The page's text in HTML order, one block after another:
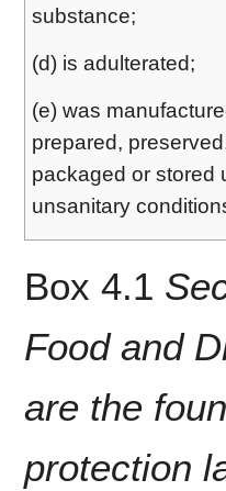
substance;
(d) is adulterated;
(e) was
prepared,
packaged or stored
unsanitary
Box 4.1
Food and
are the
protection